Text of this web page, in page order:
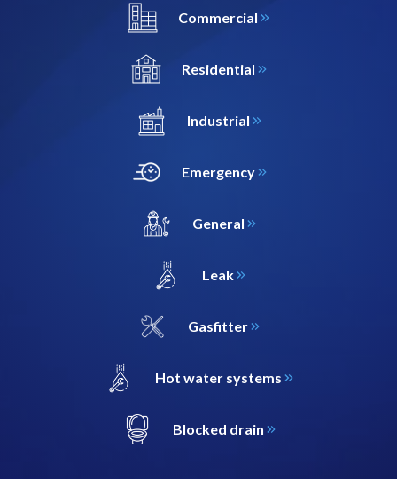
Commercial
Residential
Industrial
Emergency
General
Leak
Gasfitter
Hot water systems
Blocked drain